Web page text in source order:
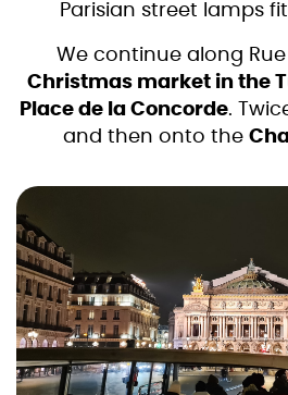
Parisian street lamps
We continue along
Christmas market in the
Place de la Concorde.
and then onto the